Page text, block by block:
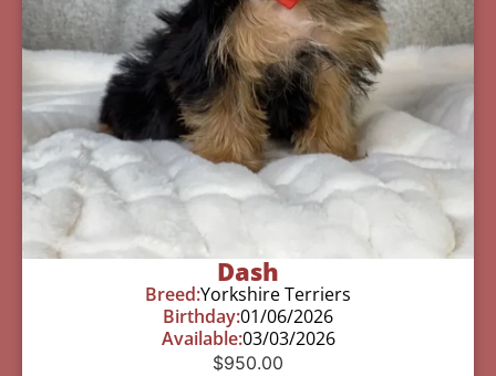
Dash
Breed:Yorkshire Terriers
Birthday:01/06/2026
Available:03/03/2026
$950.00